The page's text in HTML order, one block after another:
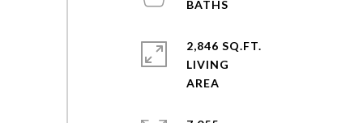
2,846 SQ.FT.
LIVING